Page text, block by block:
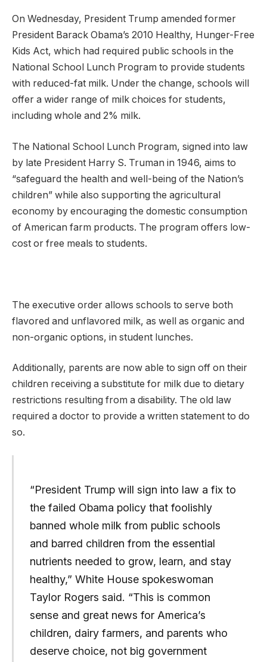
On Wednesday, President Trump amended former
President Barack Obama’s 2010 Healthy, Hunger-Free
Kids Act, which had required public schools in the
National School Lunch Program to provide students
with reduced-fat milk. Under the change, schools will
offer a wider range of milk choices for students,
including whole and 2% milk.
The National School Lunch Program, signed into law
by late President Harry S. Truman in 1946, aims to
“safeguard the health and well-being of the Nation’s
children” while also supporting the agricultural
economy by encouraging the domestic consumption
of American farm products. The program offers low-
cost or free meals to students.
The executive order allows schools to serve both
flavored and unflavored milk, as well as organic and
non-organic options, in student lunches.
Additionally, parents are now able to sign off on their
children receiving a substitute for milk due to dietary
restrictions resulting from a disability. The old law
required a doctor to provide a written statement to do
so.
“President Trump will sign into law a fix to
the failed Obama policy that foolishly
banned whole milk from public schools
and barred children from the essential
nutrients needed to grow, learn, and stay
healthy,” White House spokeswoman
Taylor Rogers said. “This is common
sense and great news for America’s
children, dairy farmers, and parents who
deserve choice, not big government